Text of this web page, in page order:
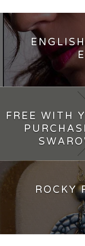
FREE WITH
ROCKY